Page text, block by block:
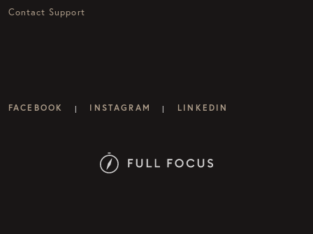
Contact Support
FACEBOOK | INSTAGRAM | LINKEDIN